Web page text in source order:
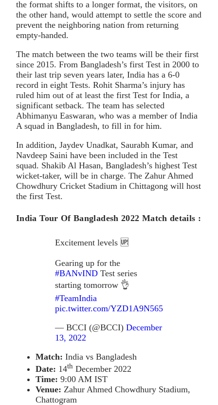
the format shifts to a longer format, the visitors, on
the other hand, would attempt to settle the score and
prevent the neighboring nation from returning
empty-handed.
The match between the two teams will be their first
since 2015. From Bangladesh’s first Test in 2000 to
their last trip seven years later, India has a 6-0
record in eight Tests. Rohit Sharma’s injury has
ruled him out of at least the first Test for India, a
significant setback. The team has selected
Abhimanyu Easwaran, who was a member of India
A squad in Bangladesh, to fill in for him.
In addition, Jaydev Unadkat, Saurabh Kumar, and
Navdeep Saini have been included in the Test
squad. Shakib Al Hasan, Bangladesh’s highest Test
wicket-taker, will be in charge. The Zahur Ahmed
Chowdhury Cricket Stadium in Chittagong will host
the first Test.
India Tour Of Bangladesh 2022 Match details :
Excitement levels 🆙
Gearing up for the
#BANvIND Test series
starting tomorrow 👌
#TeamIndia
pic.twitter.com/YZD1A9N565
— BCCI (@BCCI) December
13, 2022
Match: India vs Bangladesh
Date: 14th December 2022
Time: 9:00 AM IST
Venue: Zahur Ahmed Chowdhury Stadium,
Chattogram